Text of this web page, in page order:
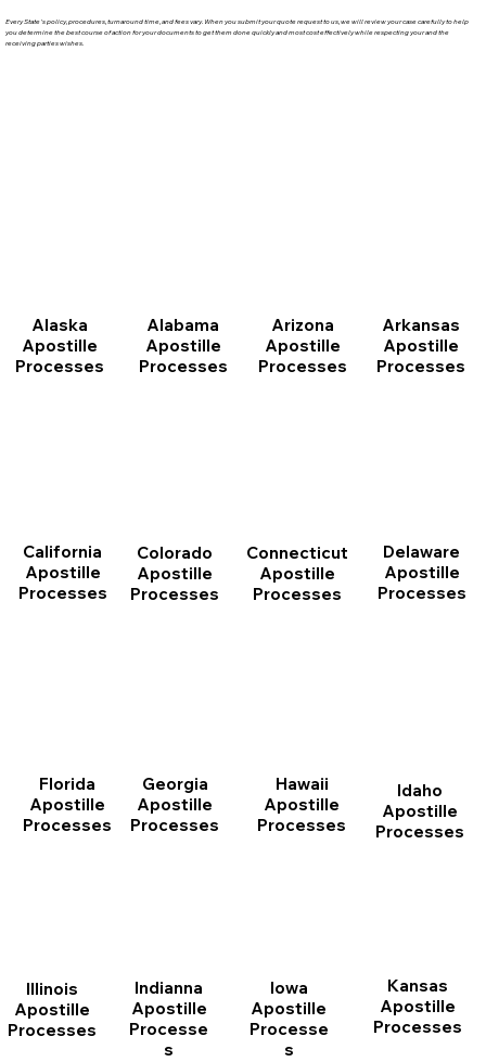
Every State's policy, procedures, turnaround time, and fees vary. When you submit your quote request to us, we will review your case carefully to help
you determine the best course of action for your documents to get them done quickly and most cost effectively while respecting your and the
receiving parties wishes.
Alaska
Apostille
Processes
Alabama
Apostille
Processes
Arizona
Apostille
Processes
Arkansas
Apostille
Processes
California
Apostille
Processes
Colorado
Apostille
Processes
Connecticut
Apostille
Processes
Delaware
Apostille
Processes
Florida
Apostille
Processes
Georgia
Apostille
Processes
Hawaii
Apostille
Processes
Idaho
Apostille
Processes
Illinois
Apostille
Processes
Indianna
Apostille
Processe
s
Iowa
Apostille
Processe
s
Kansas
Apostille
Processes